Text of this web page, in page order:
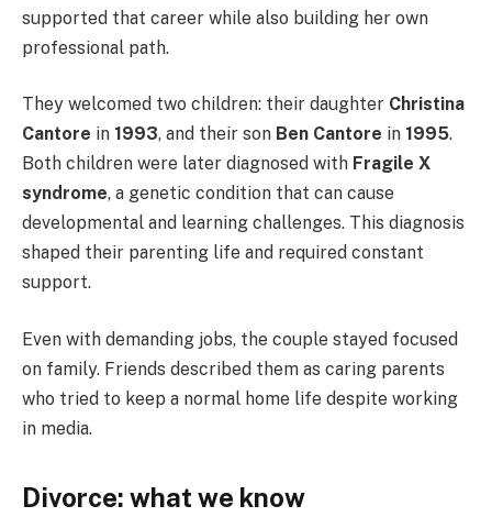
supported that career while also building her own
professional path.
They welcomed two children: their daughter Christina
Cantore in 1993, and their son Ben Cantore in 1995.
Both children were later diagnosed with Fragile X
syndrome, a genetic condition that can cause
developmental and learning challenges. This diagnosis
shaped their parenting life and required constant
support.
Even with demanding jobs, the couple stayed focused
on family. Friends described them as caring parents
who tried to keep a normal home life despite working
in media.
Divorce: what we know